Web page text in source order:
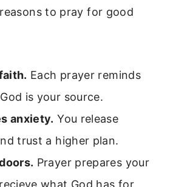
to pray for good
Each prayer reminds
is your source.
anxiety. You release
trust a higher plan.
Prayer prepares your